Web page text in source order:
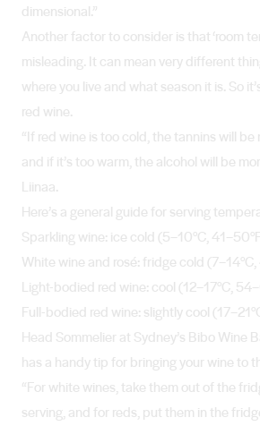
dimensional.”
Another factor to consider is that ‘room
misleading. It can mean very different
where you live and what season it is. So
red wine.
“If red wine is too cold, the tannins will
and if it’s too warm, the alcohol will be
Liinaa.
Here’s a general guide for serving
Sparkling wine: ice cold (5–10°C,
White wine and rosé: fridge cold
Light-bodied red wine: cool (12–17°C,
Full-bodied red wine: slightly cool
Head Sommelier at Sydney’s Bibo Wine
has a handy tip for bringing your wine to
“For white wines, take them out of the
serving, and for reds, put them in the